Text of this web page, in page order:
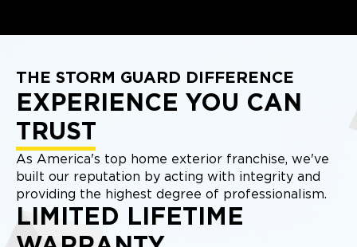
THE STORM GUARD DIFFERENCE
EXPERIENCE YOU CAN
TRUST
As America's top home exterior franchise, we've
built our reputation by acting with integrity and
providing the highest degree of professionalism.
LIMITED LIFETIME